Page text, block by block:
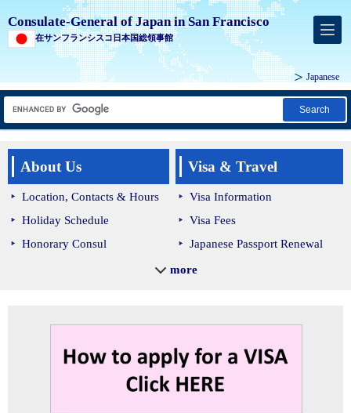
Consulate-General of Japan in San Francisco
在サンフランシスコ日本国総領事館
Japanese
Search
more
About Us
Location, Contacts & Hours
Holiday Schedule
Honorary Consul
Visa & Travel
Visa Information
Visa Fees
Japanese Passport Renewal
Lost/Stolen Passport
Japan Information &
Bilateral Relations